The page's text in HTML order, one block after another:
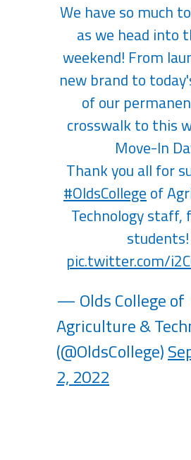
We have so much
as we head into
weekend! From
new brand to
of our
crosswalk to this
Move-In
Thank you all for
#OldsCollege of
Technology staff,
students!
pic.twitter.com/
— Olds College of
Agriculture &
(@OldsCollege)
2, 2022